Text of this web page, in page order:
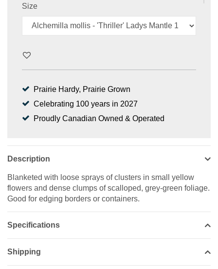
Size
Prairie Hardy, Prairie Grown
Celebrating 100 years in 2027
Proudly Canadian Owned & Operated
Description
Blanketed with loose sprays of clusters in small yellow
flowers and dense clumps of scalloped, grey-green foliage.
Good for edging borders or containers.
Specifications
Shipping